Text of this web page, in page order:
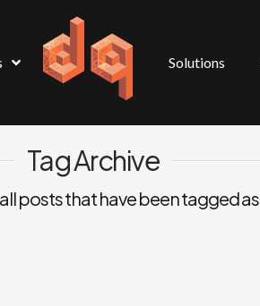
Solutions
Tag Archive
posts that have been tagged as